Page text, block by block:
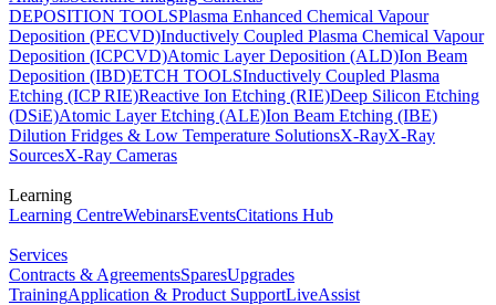
DEPOSITION TOOLSPlasma Enhanced Chemical Vapour
Deposition (PECVD)Inductively Coupled Plasma Chemical Vapour
Deposition (ICPCVD)Atomic Layer Deposition (ALD)Ion Beam
Deposition (IBD)ETCH TOOLSInductively Coupled Plasma
Etching (ICP RIE)Reactive Ion Etching (RIE)Deep Silicon Etching
(DSiE)Atomic Layer Etching (ALE)Ion Beam Etching (IBE)
Dilution Fridges & Low Temperature SolutionsX-RayX-Ray
SourcesX-Ray Cameras
Learning
Learning CentreWebinarsEventsCitations Hub
Services
Contracts & AgreementsSparesUpgrades
TrainingApplication & Product SupportLiveAssist